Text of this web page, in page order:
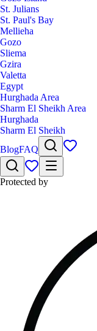
St. Julians
St. Paul's Bay
Mellieha
Gozo
Sliema
Gzira
Valetta
Egypt
Hurghada Area
Sharm El Sheikh Area
Hurghada
Sharm El Sheikh
BlogFAQ
Protected by